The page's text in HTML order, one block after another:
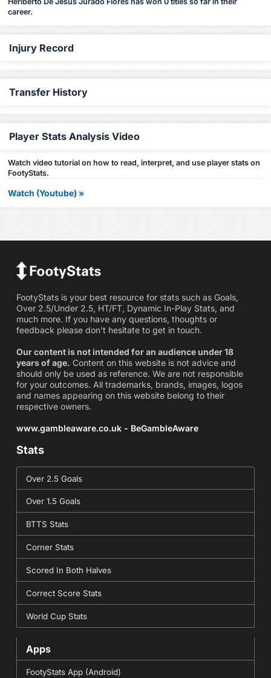
career.
Injury Record
Transfer History
Player Stats Analysis Video
Watch video tutorial on how to read, interpret, and use player stats on
FootyStats.
Watch (Youtube) »
FootyStats is your best resource for stats such as Goals,
Over 2.5/Under 2.5, HT/FT, Dynamic In-Play Stats, and
much more. If you have any questions, thoughts or
feedback please don't hesitate to get in touch.
Our content is not intended for an audience under 18
years of age. Content on this website is not advice and
should only be used as reference. We are not responsible
for your outcomes. All trademarks, brands, images, logos
and names appearing on this website belong to their
respective owners.
www.gambleaware.co.uk - BeGambleAware
Stats
Over 2.5 Goals
Over 1.5 Goals
BTTS Stats
Corner Stats
Scored In Both Halves
Correct Score Stats
World Cup Stats
Apps
FootyStats App (Android)